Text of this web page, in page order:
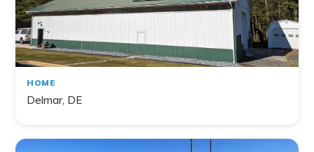
HOME
Delmar, DE